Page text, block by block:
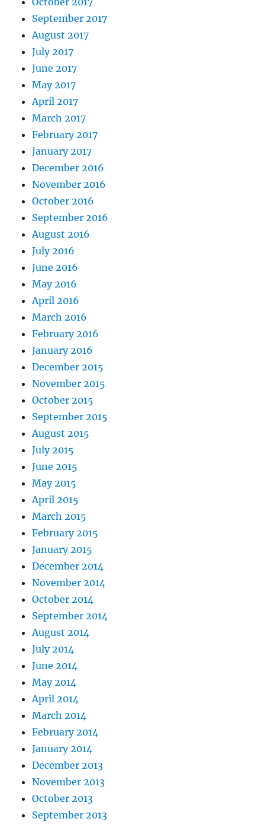
September 2017
August 2017
July 2017
June 2017
May 2017
April 2017
March 2017
February 2017
January 2017
December 2016
November 2016
October 2016
September 2016
August 2016
July 2016
June 2016
May 2016
April 2016
March 2016
February 2016
January 2016
December 2015
November 2015
October 2015
September 2015
August 2015
July 2015
June 2015
May 2015
April 2015
March 2015
February 2015
January 2015
December 2014
November 2014
October 2014
September 2014
August 2014
July 2014
June 2014
May 2014
April 2014
March 2014
February 2014
January 2014
December 2013
November 2013
October 2013
September 2013